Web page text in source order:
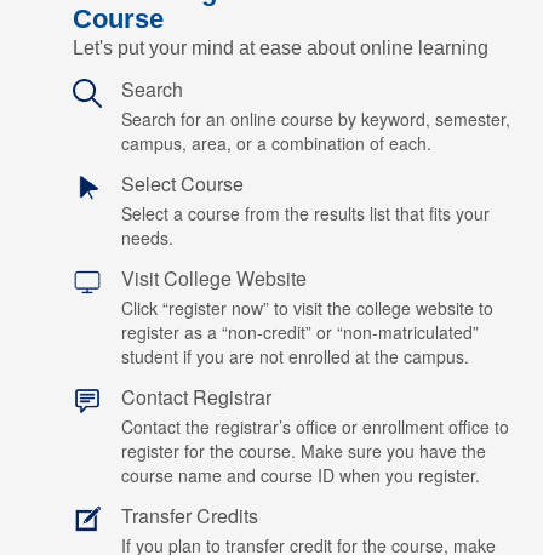
Course
Let's put your mind at ease about online learning
Search
Search for an online course by keyword, semester,
campus, area, or a combination of each.
Select Course
Select a course from the results list that fits your
needs.
Visit College Website
Click “register now” to visit the college website to
register as a “non-credit” or “non-matriculated”
student if you are not enrolled at the campus.
Contact Registrar
Contact the registrar’s office or enrollment office to
register for the course. Make sure you have the
course name and course ID when you register.
Transfer Credits
If you plan to transfer credit for the course, make